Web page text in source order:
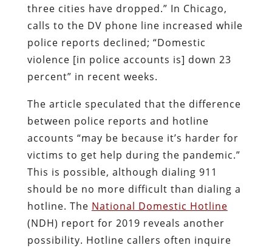
three cities have dropped.” In Chicago,
calls to the DV phone line increased while
police reports declined; “Domestic
violence [in police accounts is] down 23
percent” in recent weeks.
The article speculated that the difference
between police reports and hotline
accounts “may be because it’s harder for
victims to get help during the pandemic.”
This is possible, although dialing 911
should be no more difficult than dialing a
hotline. The National Domestic Hotline
(NDH) report for 2019 reveals another
possibility. Hotline callers often inquire